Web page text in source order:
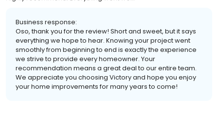
Business response:
Oso, thank you for the review! Short and sweet, but it says
everything we hope to hear. Knowing your project went
smoothly from beginning to end is exactly the experience
we strive to provide every homeowner. Your
recommendation means a great deal to our entire team.
We appreciate you choosing Victory and hope you enjoy
your home improvements for many years to come!